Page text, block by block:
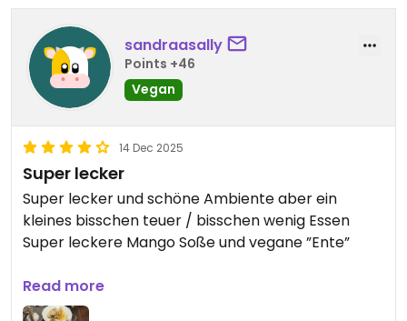
sandraasally
Points +46
Vegan
14 Dec 2025
Super lecker
Super lecker und schöne Ambiente aber ein
kleines bisschen teuer / bisschen wenig Essen
Super leckere Mango Soße und vegane ”Ente”
Updated from previous review on 2025-12-14
Read more